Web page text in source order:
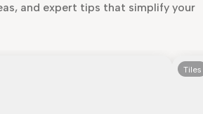
and expert tips that simplify your
Tiles